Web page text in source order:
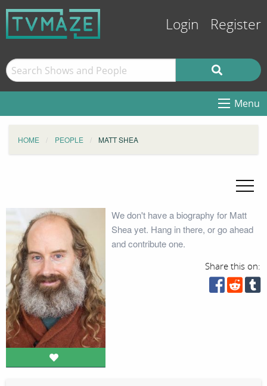
Login Register
Menu
HOME PEOPLE MATT SHEA
We don't have a biography for Matt
Shea yet. Hang in there, or go ahead
and contribute one.
Share this on: